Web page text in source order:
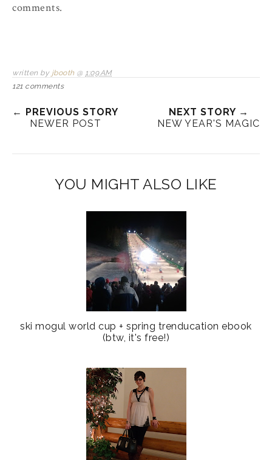
comments.
written by jbooth @ 1:09 AM
121 comments
← PREVIOUS STORY
NEWER POST
NEXT STORY →
NEW YEAR'S MAGIC
YOU MIGHT ALSO LIKE
ski mogul world cup + spring trenducation ebook
(btw, it's free!)